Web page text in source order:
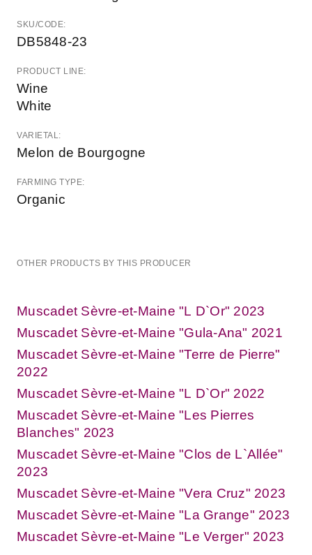
SKU/CODE:
DB5848-23
PRODUCT LINE:
Wine
White
VARIETAL:
Melon de Bourgogne
FARMING TYPE:
Organic
OTHER PRODUCTS BY THIS PRODUCER
Muscadet Sèvre-et-Maine "L D`Or" 2023
Muscadet Sèvre-et-Maine "Gula-Ana" 2021
Muscadet Sèvre-et-Maine "Terre de Pierre"
2022
Muscadet Sèvre-et-Maine "L D`Or" 2022
Muscadet Sèvre-et-Maine "Les Pierres
Blanches" 2023
Muscadet Sèvre-et-Maine "Clos de L`Allée"
2023
Muscadet Sèvre-et-Maine "Vera Cruz" 2023
Muscadet Sèvre-et-Maine "La Grange" 2023
Muscadet Sèvre-et-Maine "Le Verger" 2023